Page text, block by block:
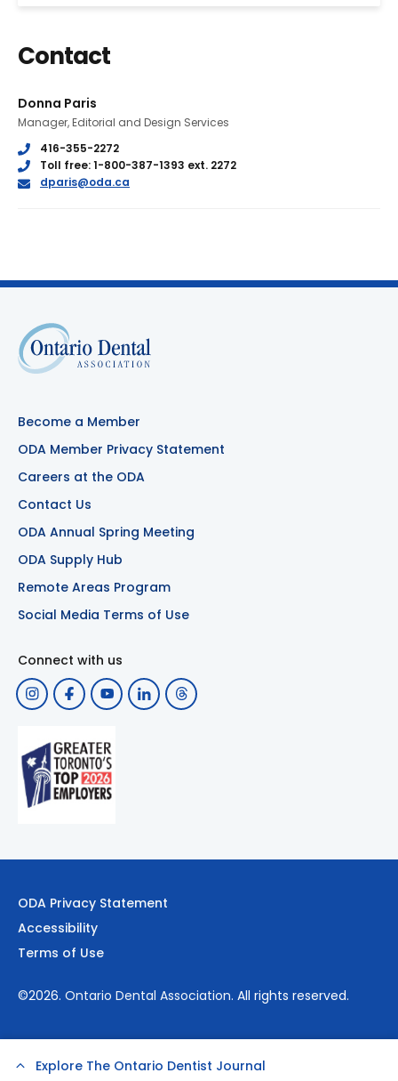
Explore The Ontario Dentist Journal
Contact
Donna Paris
Manager, Editorial and Design Services
Phone
416-355-2272
Phone
Toll free: 1-800-387-1393 ext. 2272
E
dparis@oda.ca
Become a Member
ODA Member Privacy Statement
Careers at the ODA
Contact Us
ODA Annual Spring Meeting
ODA Supply Hub
Remote Areas Program
Social Media Terms of Use
Connect with us
ODA Privacy Statement
Accessibility
Terms of Use
©2026. Ontario Dental Association. All rights reserved.